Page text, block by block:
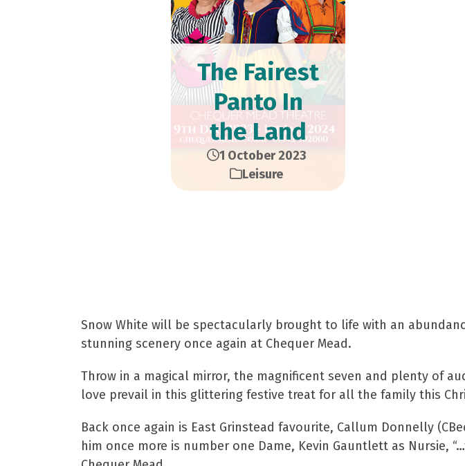
The Fairest
Panto In
the Land
1 October 2023
Leisure
Snow White will be spectacularly brought to life with an
stunning scenery once again at Chequer Mead.
Throw in a magical mirror, the magnificent seven and plenty of
love prevail in this glittering festive treat for all the family this
Back once again is East Grinstead favourite, Callum Donnelly
him once more is number one Dame, Kevin Gauntlett as Nursie,